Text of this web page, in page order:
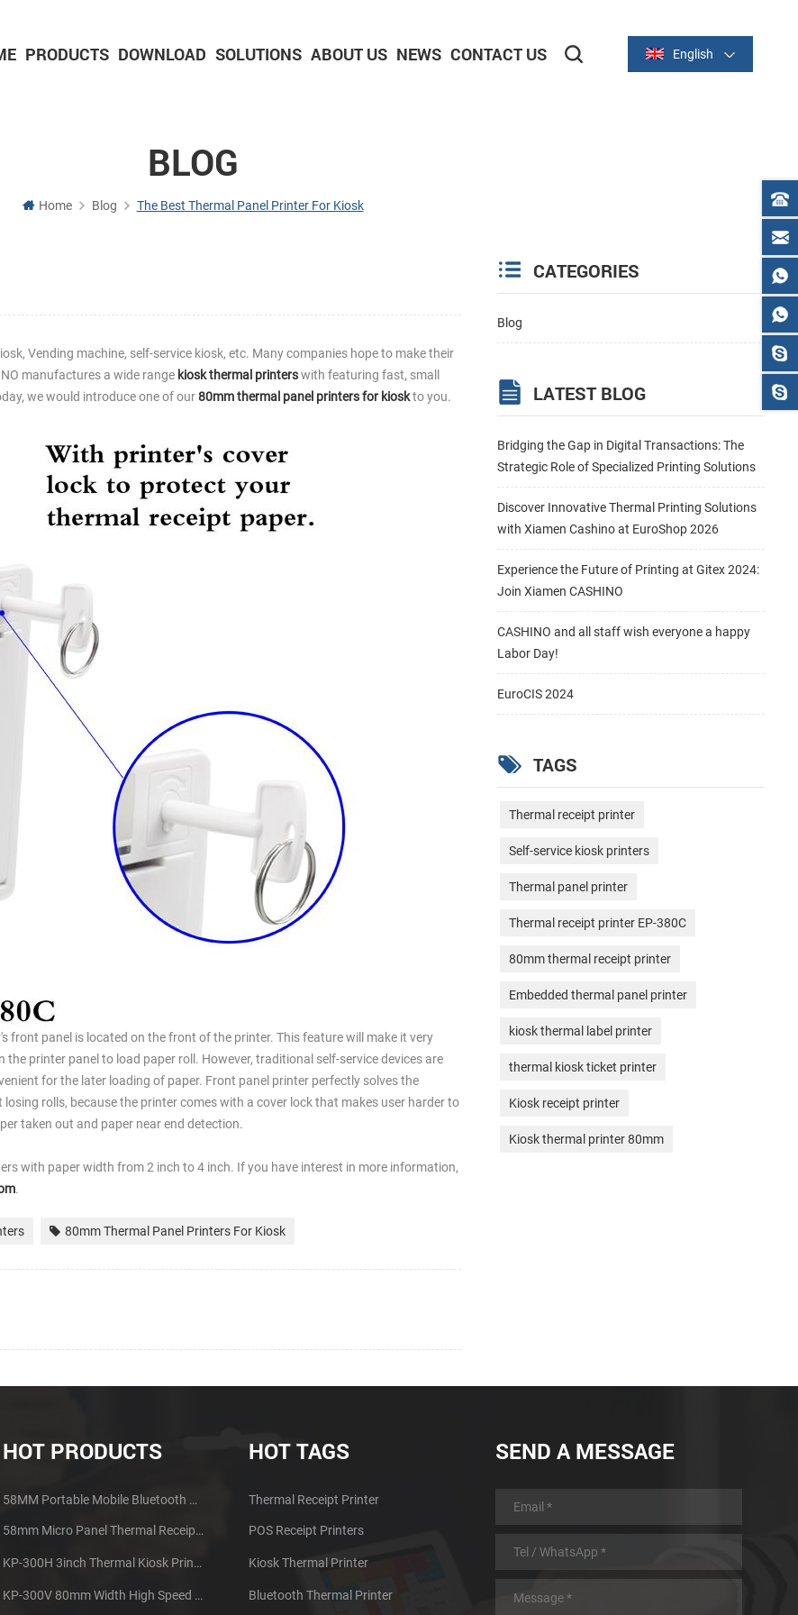
English
PRODUCTS DOWNLOAD SOLUTIONS ABOUT US NEWS CONTACT US
BLOG
Home Blog The Best Thermal Panel Printer For Kiosk
Vending machine, self-service kiosk, etc. Many companies hope to make their
manufactures a wide range kiosk thermal printerswith featuring fast, small
we would introduce one of our80mm thermal panel printers for kioskto you.
front panel is located on the front of the printer. This feature will make it very
printer panel to load paper roll. However, traditional self-service devices are
for the later loading of paper. Front panel printer perfectly solves the
rolls, because the printer comes with a cover lock that makes user harder to
taken out and paper near end detection.
with paper width from 2 inch to 4 inch. If you have interest in more information,
.
80mm Thermal Panel Printers For Kiosk
CATEGORIES
Blog
LATEST BLOG
Bridging the Gap in Digital Transactions: The
Strategic Role of Specialized Printing Solutions
Discover Innovative Thermal Printing Solutions
with Xiamen Cashino at EuroShop 2026
Experience the Future of Printing at Gitex 2024:
Join Xiamen CASHINO
CASHINO and all staff wish everyone a happy
Labor Day!
EuroCIS 2024
TAGS
Thermal receipt printer
Self-service kiosk printers
Thermal panel printer
Thermal receipt printer EP-380C
80mm thermal receipt printer
Embedded thermal panel printer
kiosk thermal label printer
thermal kiosk ticket printer
Kiosk receipt printer
Kiosk thermal printer 80mm
HOT PRODUCTS
58MM Portable Mobile Bluetooth Thermal Printer PTP-II
58mm Micro Panel Thermal Receipt Printer CSN-A1
KP-300H 3inch Thermal Kiosk Printer Module
KP-300V 80mm Width High Speed Kiosk Thermal Printer
HOT TAGS
Thermal Receipt Printer
POS Receipt Printers
Kiosk Thermal Printer
Bluetooth Thermal Printer
SEND A MESSAGE